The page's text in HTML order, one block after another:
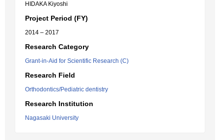
HIDAKA Kiyoshi
Project Period (FY)
2014 – 2017
Research Category
Grant-in-Aid for Scientific Research (C)
Research Field
Orthodontics/Pediatric dentistry
Research Institution
Nagasaki University